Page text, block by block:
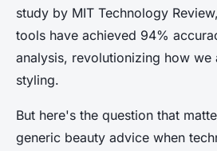
study by MIT Technology
tools have achieved 94%
analysis, revolutionizing how we
styling.
But here's the question that
generic beauty advice when